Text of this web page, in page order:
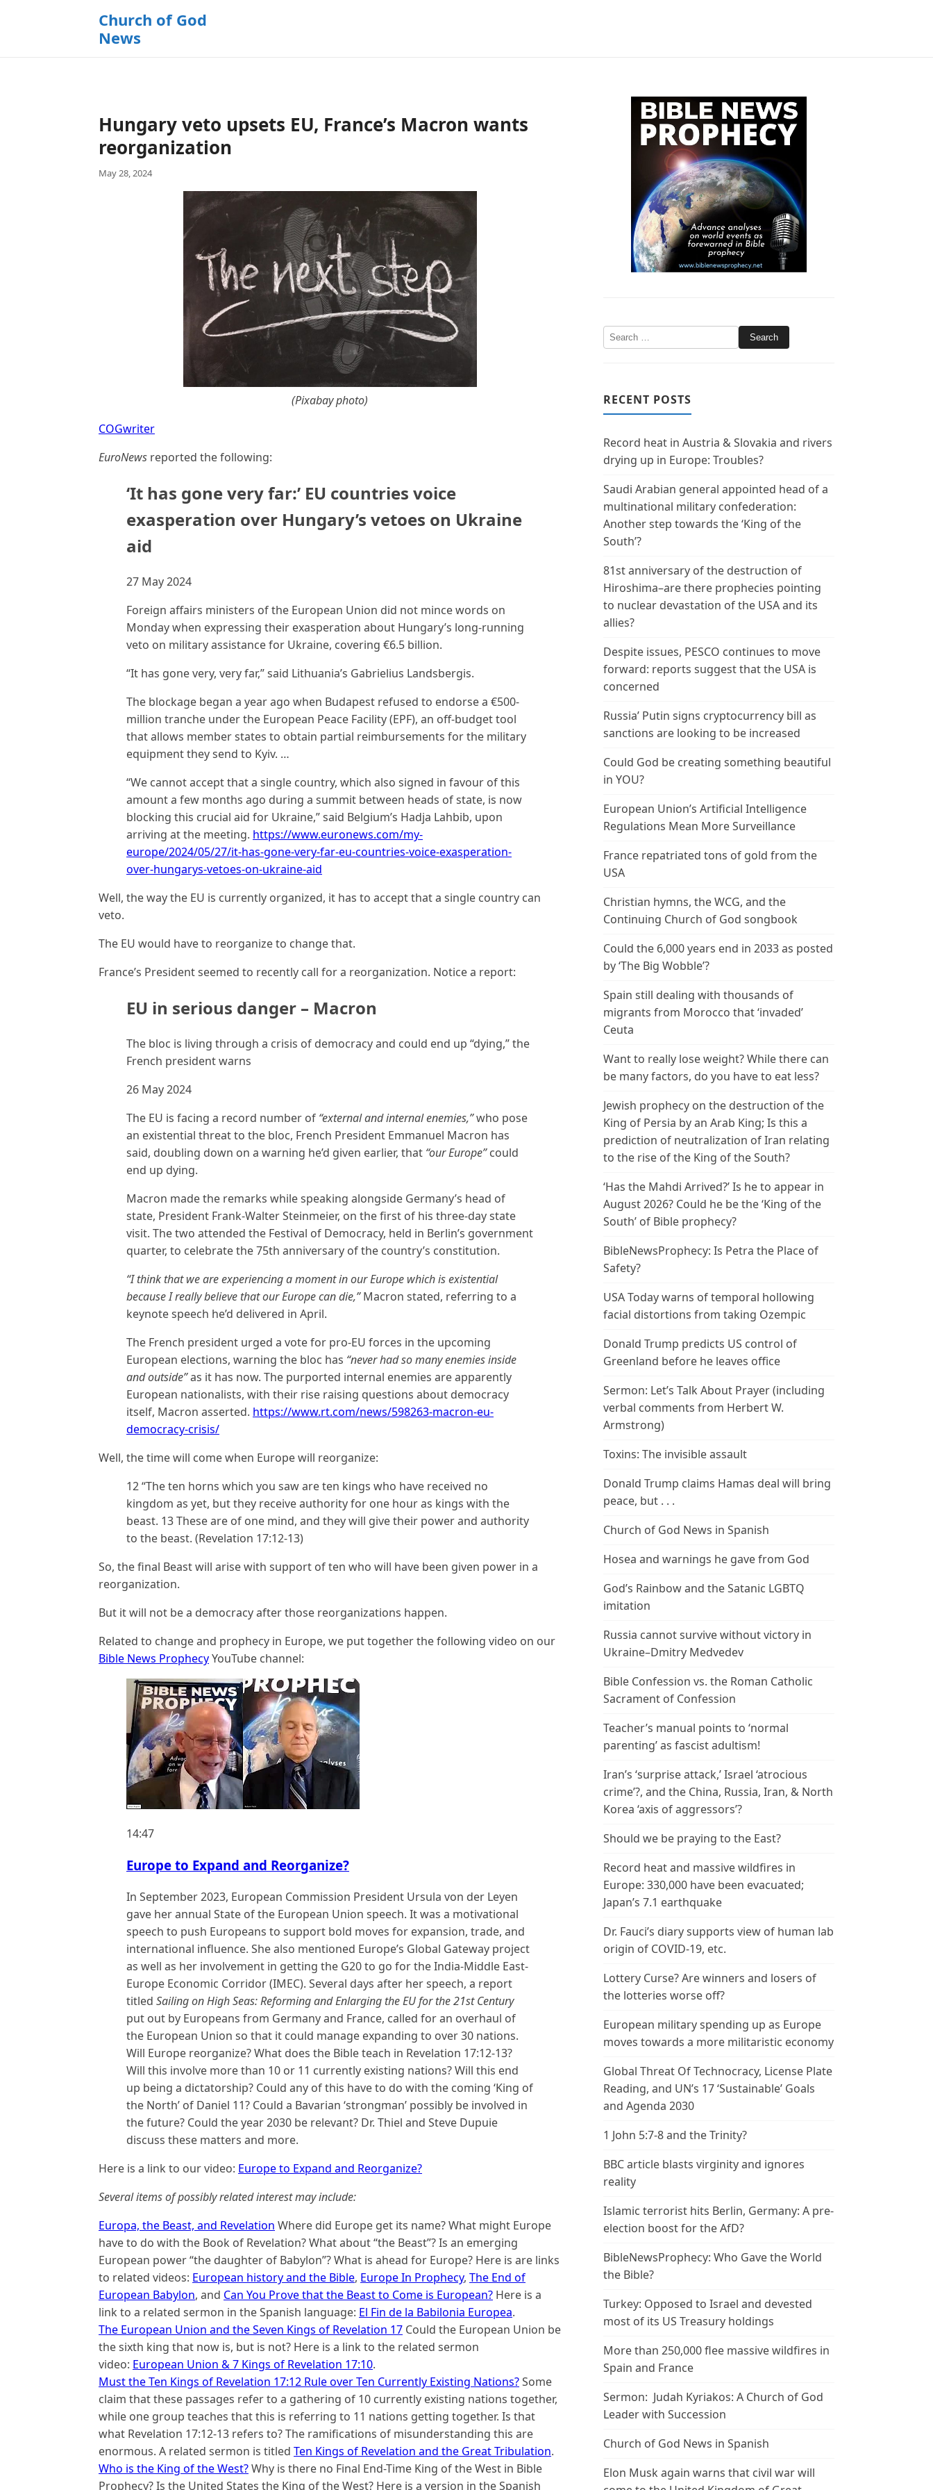
Church of God
News
Hungary veto upsets EU, France’s Macron wants
reorganization
May 28, 2024
(Pixabay photo)
COGwriter
EuroNews reported the following:
‘It has gone very far:’ EU countries voice
exasperation over Hungary’s vetoes on Ukraine
aid
27 May 2024
Foreign affairs ministers of the European Union did not mince words on
Monday when expressing their exasperation about Hungary’s long-running
veto on military assistance for Ukraine, covering €6.5 billion.
“It has gone very, very far,” said Lithuania’s Gabrielius Landsbergis.
The blockage began a year ago when Budapest refused to endorse a €500-
million tranche under the European Peace Facility (EPF), an off-budget tool
that allows member states to obtain partial reimbursements for the military
equipment they send to Kyiv. …
“We cannot accept that a single country, which also signed in favour of this
amount a few months ago during a summit between heads of state, is now
blocking this crucial aid for Ukraine,” said Belgium’s Hadja Lahbib, upon
arriving at the meeting. https://www.euronews.com/my-
europe/2024/05/27/it-has-gone-very-far-eu-countries-voice-exasperation-
over-hungarys-vetoes-on-ukraine-aid
Well, the way the EU is currently organized, it has to accept that a single country can
veto.
The EU would have to reorganize to change that.
France’s President seemed to recently call for a reorganization. Notice a report:
EU in serious danger – Macron
The bloc is living through a crisis of democracy and could end up “dying,” the
French president warns
26 May 2024
The EU is facing a record number of “external and internal enemies,”who pose
an existential threat to the bloc, French President Emmanuel Macron has
said, doubling down on a warning he’d given earlier, that “our Europe”could
end up dying.
Macron made the remarks while speaking alongside Germany’s head of
state, President Frank-Walter Steinmeier, on the first of his three-day state
visit. The two attended the Festival of Democracy, held in Berlin’s government
quarter, to celebrate the 75th anniversary of the country’s constitution.
“I think that we are experiencing a moment in our Europe which is existential
because I really believe that our Europe can die,”Macron stated, referring to a
keynote speech he’d delivered in April.
The French president urged a vote for pro-EU forces in the upcoming
European elections, warning the bloc has “never had so many enemies inside
and outside”as it has now. The purported internal enemies are apparently
European nationalists, with their rise raising questions about democracy
itself, Macron asserted. https://www.rt.com/news/598263-macron-eu-
democracy-crisis/
Well, the time will come when Europe will reorganize:
12 “The ten horns which you saw are ten kings who have received no
kingdom as yet, but they receive authority for one hour as kings with the
beast. 13 These are of one mind, and they will give their power and authority
to the beast. (Revelation 17:12-13)
So, the final Beast will arise with support of ten who will have been given power in a
reorganization.
But it will not be a democracy after those reorganizations happen.
Related to change and prophecy in Europe, we put together the following video on our
Bible News ProphecyYouTube channel:
14:47
Europe to Expand and Reorganize?
In September 2023, European Commission President Ursula von der Leyen
gave her annual State of the European Union speech. It was a motivational
speech to push Europeans to support bold moves for expansion, trade, and
international influence. She also mentioned Europe’s Global Gateway project
as well as her involvement in getting the G20 to go for the India-Middle East-
Europe Economic Corridor (IMEC). Several days after her speech, a report
titled Sailing on High Seas: Reforming and Enlarging the EU for the 21st Century
put out by Europeans from Germany and France, called for an overhaul of
the European Union so that it could manage expanding to over 30 nations.
Will Europe reorganize? What does the Bible teach in Revelation 17:12-13?
Will this involve more than 10 or 11 currently existing nations? Will this end
up being a dictatorship? Could any of this have to do with the coming ‘King of
the North’ of Daniel 11? Could a Bavarian ‘strongman’ possibly be involved in
the future? Could the year 2030 be relevant? Dr. Thiel and Steve Dupuie
discuss these matters and more.
Here is a link to our video: Europe to Expand and Reorganize?
Several items of possibly related interest may include:
Europa, the Beast, and Revelation Where did Europe get its name? What might Europe
have to do with the Book of Revelation? What about “the Beast”? Is an emerging
European power “the daughter of Babylon”? What is ahead for Europe? Here is are links
to related videos: European history and the Bible, Europe In Prophecy, The End of
European Babylon, and Can You Prove that the Beast to Come is European? Here is a
link to a related sermon in the Spanish language: El Fin de la Babilonia Europea.
The European Union and the Seven Kings of Revelation 17 Could the European Union be
the sixth king that now is, but is not? Here is a link to the related sermon
video: European Union & 7 Kings of Revelation 17:10.
Must the Ten Kings of Revelation 17:12 Rule over Ten Currently Existing Nations?Some
claim that these passages refer to a gathering of 10 currently existing nations together,
while one group teaches that this is referring to 11 nations getting together. Is that
what Revelation 17:12-13 refers to? The ramifications of misunderstanding this are
enormous. A related sermon is titled Ten Kings of Revelation and the Great Tribulation.
Who is the King of the West?Why is there no Final End-Time King of the West in Bible
Prophecy? Is the United States the King of the West? Here is a version in the Spanish
RECENT POSTS
Record heat in Austria & Slovakia and rivers
drying up in Europe: Troubles?
Saudi Arabian general appointed head of a
multinational military confederation:
Another step towards the ‘King of the
South’?
81st anniversary of the destruction of
Hiroshima–are there prophecies pointing
to nuclear devastation of the USA and its
allies?
Despite issues, PESCO continues to move
forward: reports suggest that the USA is
concerned
Russia’ Putin signs cryptocurrency bill as
sanctions are looking to be increased
Could God be creating something beautiful
in YOU?
European Union’s Artificial Intelligence
Regulations Mean More Surveillance
France repatriated tons of gold from the
USA
Christian hymns, the WCG, and the
Continuing Church of God songbook
Could the 6,000 years end in 2033 as posted
by ‘The Big Wobble’?
Spain still dealing with thousands of
migrants from Morocco that ‘invaded’
Ceuta
Want to really lose weight? While there can
be many factors, do you have to eat less?
Jewish prophecy on the destruction of the
King of Persia by an Arab King; Is this a
prediction of neutralization of Iran relating
to the rise of the King of the South?
‘Has the Mahdi Arrived?’ Is he to appear in
August 2026? Could he be the ‘King of the
South’ of Bible prophecy?
BibleNewsProphecy: Is Petra the Place of
Safety?
USA Today warns of temporal hollowing
facial distortions from taking Ozempic
Donald Trump predicts US control of
Greenland before he leaves office
Sermon: Let’s Talk About Prayer (including
verbal comments from Herbert W.
Armstrong)
Toxins: The invisible assault
Donald Trump claims Hamas deal will bring
peace, but . . .
Church of God News in Spanish
Hosea and warnings he gave from God
God’s Rainbow and the Satanic LGBTQ
imitation
Russia cannot survive without victory in
Ukraine–Dmitry Medvedev
Bible Confession vs. the Roman Catholic
Sacrament of Confession
Teacher’s manual points to ‘normal
parenting’ as fascist adultism!
Iran’s ‘surprise attack,’ Israel ‘atrocious
crime’?, and the China, Russia, Iran, & North
Korea ‘axis of aggressors’?
Should we be praying to the East?
Record heat and massive wildfires in
Europe: 330,000 have been evacuated;
Japan’s 7.1 earthquake
Dr. Fauci’s diary supports view of human lab
origin of COVID-19, etc.
Lottery Curse? Are winners and losers of
the lotteries worse off?
European military spending up as Europe
moves towards a more militaristic economy
Global Threat Of Technocracy, License Plate
Reading, and UN’s 17 ‘Sustainable’ Goals
and Agenda 2030
1 John 5:7-8 and the Trinity?
BBC article blasts virginity and ignores
reality
Islamic terrorist hits Berlin, Germany: A pre-
election boost for the AfD?
BibleNewsProphecy: Who Gave the World
the Bible?
Turkey: Opposed to Israel and devested
most of its US Treasury holdings
More than 250,000 flee massive wildfires in
Spain and France
Sermon: Judah Kyriakos: A Church of God
Leader with Succession
Church of God News in Spanish
Elon Musk again warns that civil war will